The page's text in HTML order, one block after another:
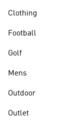
Clothing
Football
Golf
Mens
Outdoor
Outlet